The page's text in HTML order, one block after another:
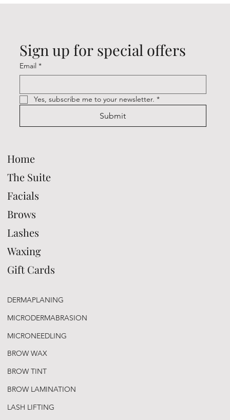
Sign up for special offers
Email *
Yes, subscribe me to your newsletter. *
Submit
Home
The Suite
Facials
Brows
Lashes
Waxing
Gift Cards
DERMAPLANING
MICRODERMABRASION
MICRONEEDLING
BROW WAX
BROW TINT
BROW LAMINATION
LASH LIFTING